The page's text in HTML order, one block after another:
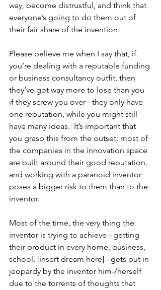
way, become distrustful, and think that
everyone’s going to do them out of
their fair share of the invention.
Please believe me when I say that, if
you’re dealing with a reputable funding
or business consultancy outfit, then
they’ve got way more to lose than you
if they screw you over - they only have
one reputation, while you might still
have many ideas.  It’s important that
you grasp this from the outset: most of
the companies in the innovation space
are built around their good reputation,
and working with a paranoid inventor
poses a bigger risk to them than to the
inventor.
Most of the time, the very thing the
inventor is trying to achieve - getting
their product in every home, business,
school, [insert dream here] - gets put in
jeopardy by the inventor him-/herself
due to the torrents of thoughts that